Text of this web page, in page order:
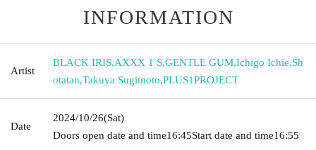
INFORMATION
Artist
BLACK IRIS,AXXX 1 S,GENTLE GUM,Ichigo Ichie,Sh
otatan,Takuya Sugimoto,PLUS1PROJECT
Date
2024/10/26(Sat)
Doors open date and time16:45Start date and time16:55